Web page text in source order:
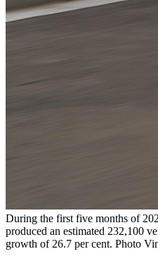
During the first five months of
produced an estimated 232,100
growth of 26.7 per cent. Photo